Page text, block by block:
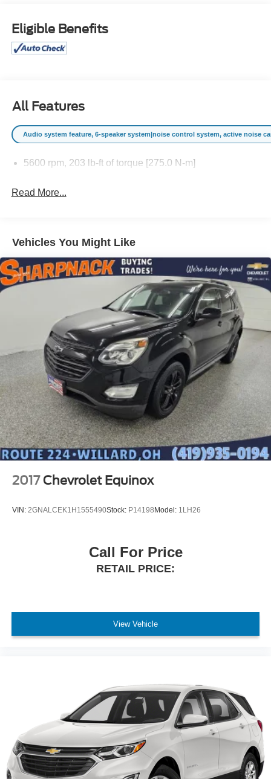
owner, about uncompromising individuality, a passion for
driving and standards far above the ordinary. Price
excludes $387.00 dealer document fee.
Eligible Benefits
All Features
Audio system feature, 6-speaker system|noise control system, active noise
5600 rpm, 203 lb-ft of torque [275.0 N-m]
Read More...
Vehicles You Might Like
2017 Chevrolet Equinox
VIN: 2GNALCEK1H1555490Stock: P14198 Model: 1LH26
Call For Price
RETAIL PRICE:
View Vehicle